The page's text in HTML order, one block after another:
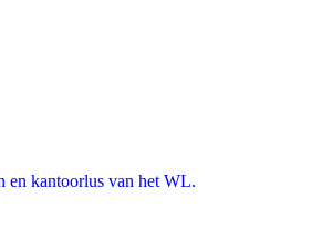
en kantoorlus van het WL.